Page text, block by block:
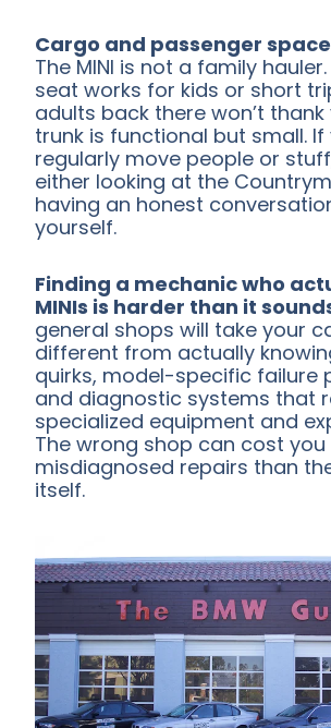
Cargo and passenger
The MINI is not a family
seat works for kids or short
adults back there won’t thank
trunk is functional but small.
regularly move people or
either looking at the
having an honest
yourself.
Finding a mechanic who
MINIs is harder than it
general shops will take your
different from actually
quirks, model-specific failure
and diagnostic systems that
specialized equipment and
The wrong shop can cost you
misdiagnosed repairs than
itself.